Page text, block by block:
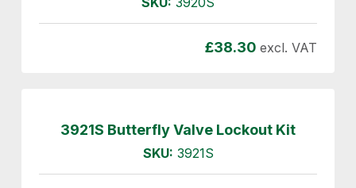
£38.30 excl. VAT
3921S Butterfly Valve Lockout Kit
SKU: 3921S